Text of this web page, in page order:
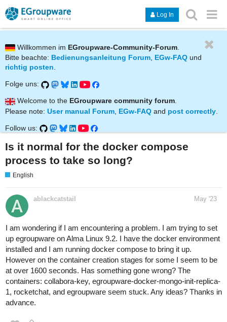
Log In
Willkommen im EGroupware-Community-Forum
Bitte beachte: Bedienungsanleitung Forum, EGw-FAQ und
richtig posten.
Folge uns:
Welcome to the EGroupware community forum.
Please note: User manual Forum EGw-FAQ and post correctly
Follow us:
Is it normal for the docker compose
process to take so long?
English
ablackcatstail May '23
I am wondering if I am encountering a problem. I am trying to set
up egroupware on Alma Linux 9.2. I have the docker environment
installed and I am running docker compose to bring it up.
However on the container creation stages for some I seem to be
at over 1600 seconds. Has something gone wrong? The
containers: collabora-key, egroupware-docker-mongo-init-replica-
1, rocketchat, and egroupware seem stuck. Any ideas? Thanks in
advance.